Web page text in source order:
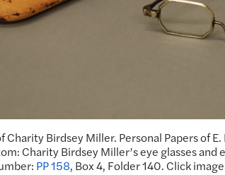
Charity Birdsey Miller. Personal Papers of
Charity Birdsey Miller’s eye glasses and
PP 158, Box 4, Folder 140. Click